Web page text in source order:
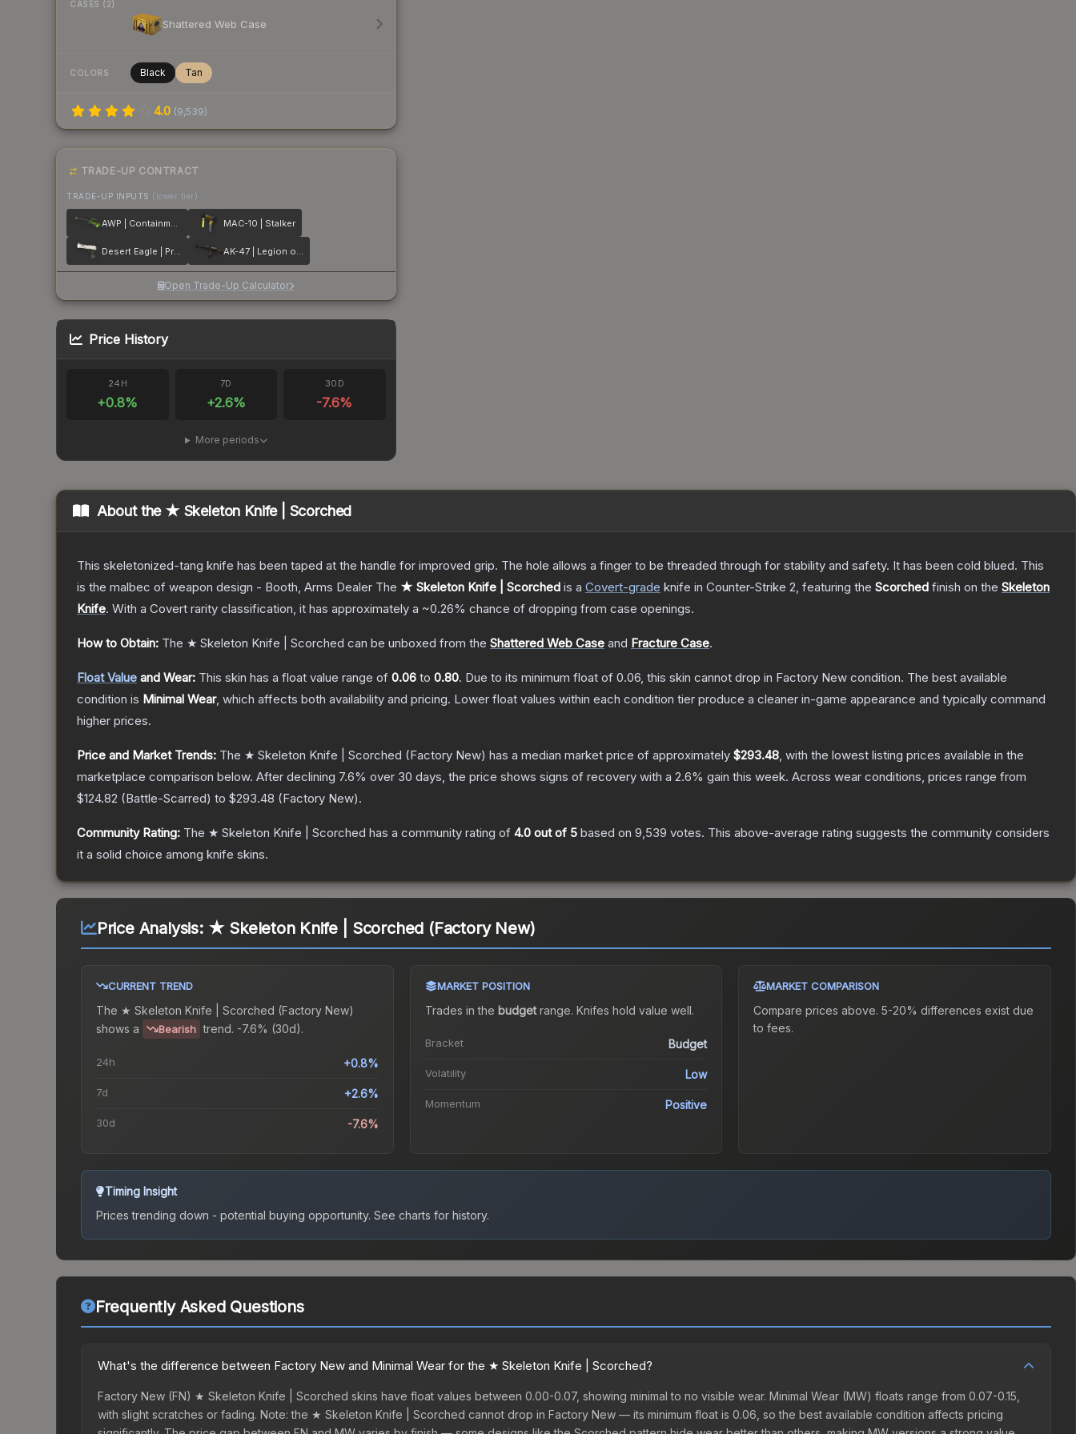
CASES (2)
Shattered Web Case
COLORS Black Tan
4.0 (9,539)
TRADE-UP CONTRACT
TRADE-UP INPUTS (lower tier)
AWP | Containment Breach MAC-10 | Stalker
Desert Eagle | Printstream AK-47 | Legion of Anubis
Open Trade-Up Calculator
Price History
24H
+0.8%
7D
+2.6%
30D
-7.6%
More periods
About the ★ Skeleton Knife | Scorched
This skeletonized-tang knife has been taped at the handle for improved grip. The hole allows a finger to be threaded through for stability and safety. It has been cold blued. This
is the malbec of weapon design - Booth, Arms Dealer The ★ Skeleton Knife | Scorched is a Covert-grade knife in Counter-Strike 2, featuring the Scorched finish on the Skeleton
Knife. With a Covert rarity classification, it has approximately a ~0.26% chance of dropping from case openings.
How to Obtain: The ★ Skeleton Knife | Scorched can be unboxed from the Shattered Web Case and Fracture Case.
Float Value and Wear: This skin has a float value range of 0.06 to 0.80. Due to its minimum float of 0.06, this skin cannot drop in Factory New condition. The best available
condition is Minimal Wear, which affects both availability and pricing. Lower float values within each condition tier produce a cleaner in-game appearance and typically command
higher prices.
Price and Market Trends: The ★ Skeleton Knife | Scorched (Factory New) has a median market price of approximately $293.48, with the lowest listing prices available in the
marketplace comparison below. After declining 7.6% over 30 days, the price shows signs of recovery with a 2.6% gain this week. Across wear conditions, prices range from
$124.82 (Battle-Scarred) to $293.48 (Factory New).
Community Rating: The ★ Skeleton Knife | Scorched has a community rating of 4.0 out of 5 based on 9,539 votes. This above-average rating suggests the community considers
it a solid choice among knife skins.
Price Analysis: ★ Skeleton Knife | Scorched (Factory New)
CURRENT TREND
The ★ Skeleton Knife | Scorched (Factory New)
shows a
Bearish trend. -7.6% (30d).
24h +0.8%
7d +2.6%
30d -7.6%
MARKET POSITION
Trades in the budgetrange. Knifes hold value well.
Bracket Budget
Volatility Low
Momentum Positive
MARKET COMPARISON
Compare prices above. 5-20% differences exist due
to fees.
Timing Insight
Prices trending down - potential buying opportunity. See charts for history.
Frequently Asked Questions
What's the difference between Factory New and Minimal Wear for the ★ Skeleton Knife | Scorched?
Factory New (FN) ★ Skeleton Knife | Scorched skins have float values between 0.00-0.07, showing minimal to no visible wear. Minimal Wear (MW) floats range from 0.07-0.15,
with slight scratches or fading. Note: the ★ Skeleton Knife | Scorched cannot drop in Factory New — its minimum float is 0.06, so the best available condition affects pricing